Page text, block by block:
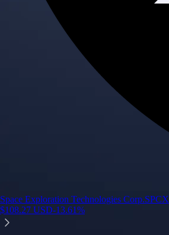
Space Exploration Technologies Corp.SPCX
$108.27 USD-13.61%